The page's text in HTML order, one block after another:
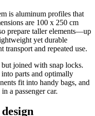
is aluminum profiles that
are 100 x 250 cm
prepare taller elements—up
yet durable
transport and repeated use.
joined with snap locks.
parts and optimally
fit into handy bags, and
a passenger car.